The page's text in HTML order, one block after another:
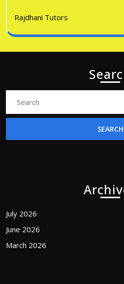
Rajdhani Tutors
July 2026
June 2026
March 2026